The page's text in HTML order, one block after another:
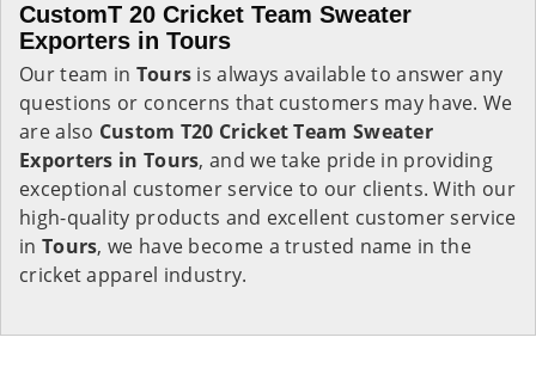
CustomT 20 Cricket Team Sweater
Exporters in Tours
Our team in Tours is always available to answer any
questions or concerns that customers may have. We
are also Custom T20 Cricket Team Sweater
Exporters in Tours, and we take pride in providing
exceptional customer service to our clients. With our
high-quality products and excellent customer service
in Tours, we have become a trusted name in the
cricket apparel industry.